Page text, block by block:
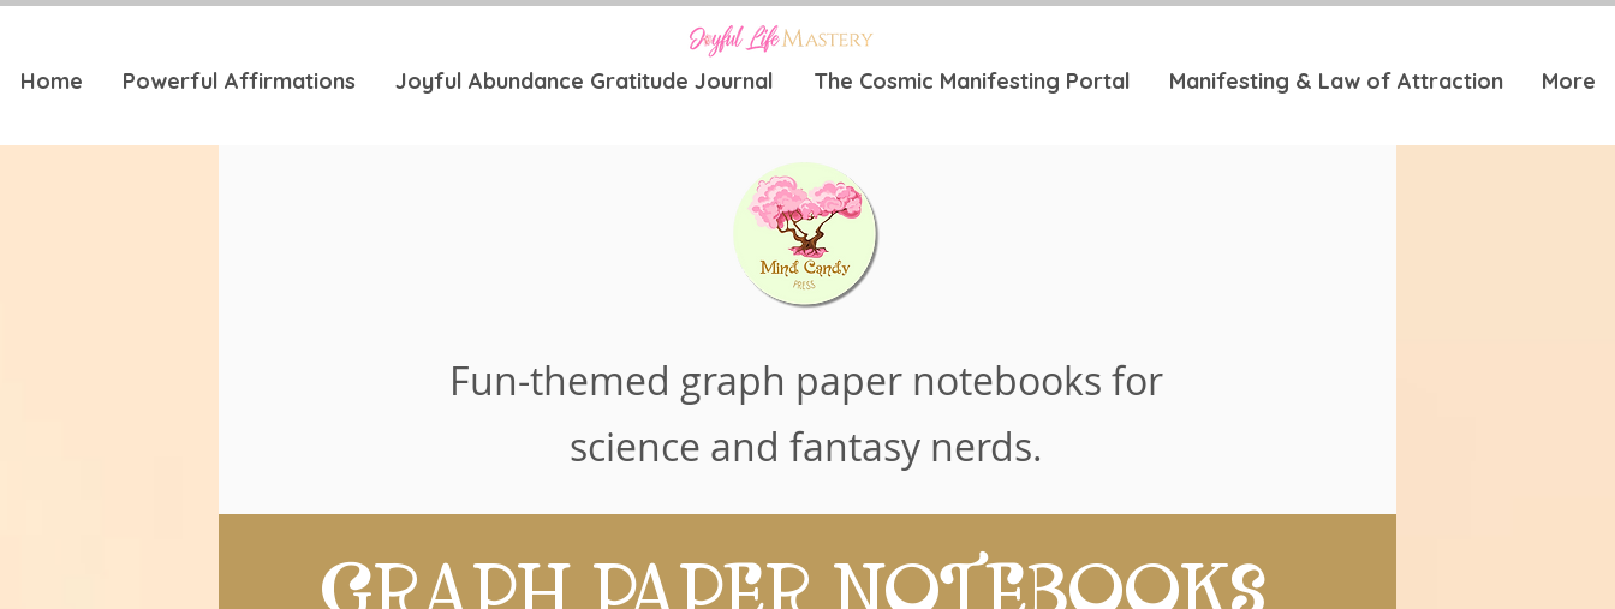
Home Powerful Affirmations Joyful Abundance Gratitude Journal The Cosmic Manifesting Portal Manifesting & Law of Attraction More
Fun-themed graph paper notebooks for
science and fantasy nerds.